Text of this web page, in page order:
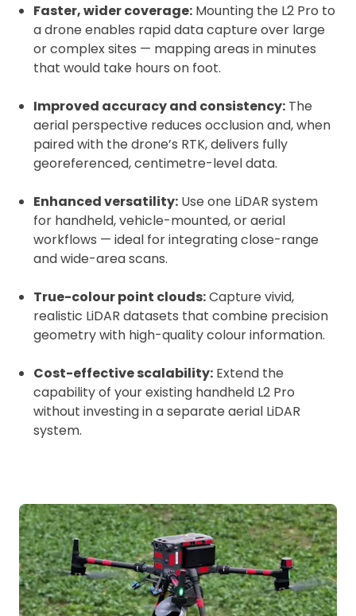
Faster, wider coverage: Mounting the L2 Pro to
a drone enables rapid data capture over large
or complex sites — mapping areas in minutes
that would take hours on foot.
Improved accuracy and consistency: The
aerial perspective reduces occlusion and, when
paired with the drone’s RTK, delivers fully
georeferenced, centimetre-level data.
Enhanced versatility: Use one LiDAR system
for handheld, vehicle-mounted, or aerial
workflows — ideal for integrating close-range
and wide-area scans.
True-colour point clouds:Capture vivid,
realistic LiDAR datasets that combine precision
geometry with high-quality colour information.
Cost-effective scalability: Extend the
capability of your existing handheld L2 Pro
without investing in a separate aerial LiDAR
system.